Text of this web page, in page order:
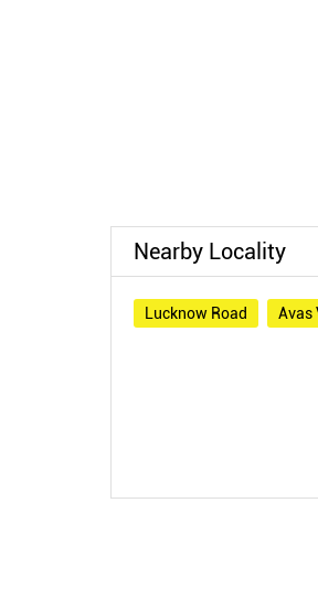
Nearby Locality
Lucknow Road Avas